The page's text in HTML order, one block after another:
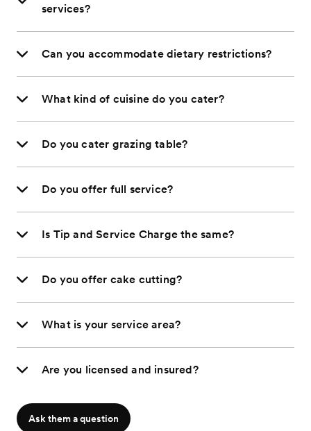
services?
Can you accommodate dietary restrictions?
What kind of cuisine do you cater?
Do you cater grazing table?
Do you offer full service?
Is Tip and Service Charge the same?
Do you offer cake cutting?
What is your service area?
Are you licensed and insured?
Ask them a question